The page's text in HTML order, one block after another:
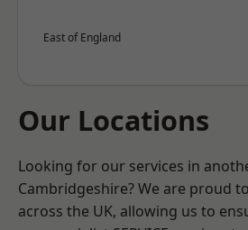
East of England
Our Locations
Looking for our services in
Cambridgeshire? We are proud
across the UK, allowing us to